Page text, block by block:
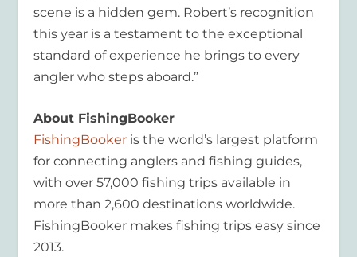
scene is a hidden gem. Robert’s recognition
this year is a testament to the exceptional
standard of experience he brings to every
angler who steps aboard.”
About FishingBooker
FishingBooker is the world’s largest platform
for connecting anglers and fishing guides,
with over 57,000 fishing trips available in
more than 2,600 destinations worldwide.
FishingBooker makes fishing trips easy since
2013.